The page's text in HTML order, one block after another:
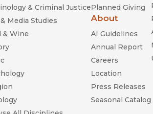
& Criminal Justice
Media Studies
& Wine
Planned Giving
About
AI Guidelines
Annual Report
Careers
Location
Press Releases
Seasonal Catalog